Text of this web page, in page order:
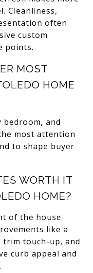
Cleanliness,
often
custom
points.
MOST
HOME
and
most attention
to shape buyer
WORTH IT
HOME?
of the house
like a
touch-up, and
curb appeal and